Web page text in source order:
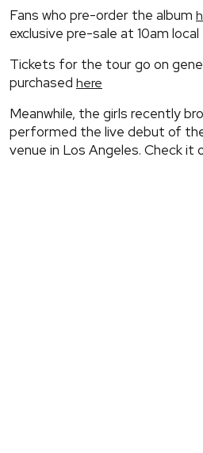
Fans who pre-order the album
exclusive pre-sale at 10am
Tickets for the tour go on
purchased here
Meanwhile, the girls recently
performed the live debut of
venue in Los Angeles. Check it